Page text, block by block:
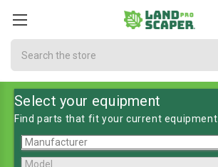
Select your equipment
Find parts that fit your current equipment